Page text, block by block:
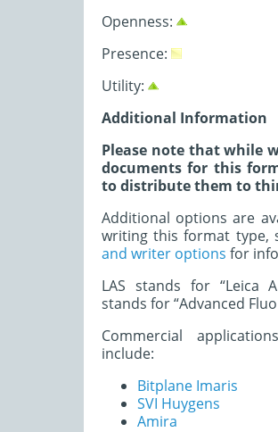
Openness:
Presence:
Utility:
Additional Information
Please note that while
documents for this
to distribute them to
Additional options are
writing this format type,
and writer options for
LAS stands for “Leica
stands for “Advanced
Commercial
include:
Bitplane Imaris
SVI Huygens
Amira